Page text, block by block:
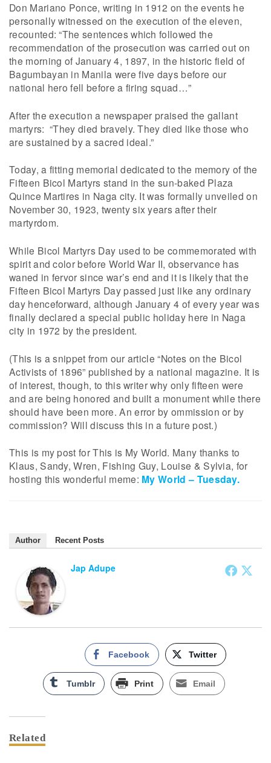
Don Mariano Ponce, writing in 1912 on the events he
personally witnessed on the execution of the eleven,
recounted: “The sentences which followed the
recommendation of the prosecution was carried out on
the morning of January 4, 1897, in the historic field of
Bagumbayan in Manila were five days before our
national hero fell before a firing squad…”
After the execution a newspaper praised the gallant
martyrs: “They died bravely. They died like those who
are sustained by a sacred ideal.”
Today, a fitting memorial dedicated to the memory of the
Fifteen Bicol Martyrs stand in the sun-baked Plaza
Quince Martires in Naga city. It was formally unveiled on
November 30, 1923, twenty six years after their
martyrdom.
While Bicol Martyrs Day used to be commemorated with
spirit and color before World War II, observance has
waned in fervor since war’s end and it is likely that the
Fifteen Bicol Martyrs Day passed just like any ordinary
day henceforward, although January 4 of every year was
finally declared a special public holiday here in Naga
city in 1972 by the president.
(This is a snippet from our article “Notes on the Bicol
Activists of 1896” published by a national magazine. It is
of interest, though, to this writer why only fifteen were
and are being honored and built a monument while there
should have been more. An error by ommission or by
commission? Will discuss this in a future post.)
This is my post for This is My World. Many thanks to
Klaus, Sandy, Wren, Fishing Guy, Louise & Sylvia, for
hosting this wonderful meme: My World – Tuesday.
Author Recent Posts
Jap Adupe
Facebook Twitter
Tumblr Print Email
Related